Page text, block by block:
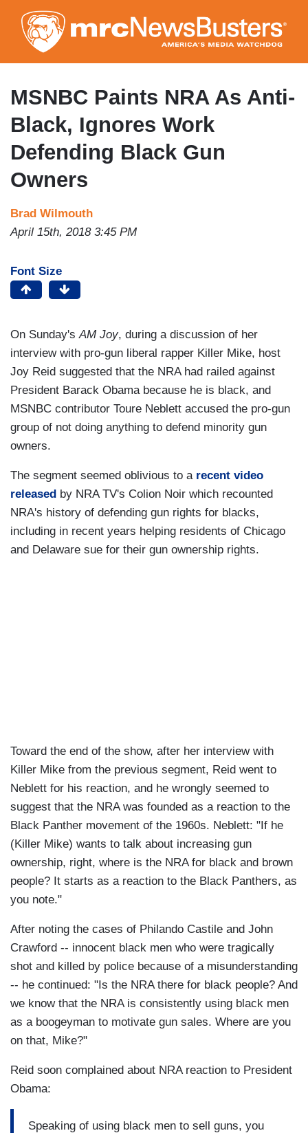
to
main
content
MSNBC Paints NRA As Anti-
Black, Ignores Work
Defending Black Gun
Owners
Brad Wilmouth
April 15th, 2018 3:45 PM
Font Size
On Sunday'sAM Joy, during a discussion of her
interview with pro-gun liberal rapper Killer Mike, host
Joy Reid suggested that the NRA had railed against
President Barack Obama because he is black, and
MSNBC contributor Toure Neblett accused the pro-gun
group of not doing anything to defend minority gun
owners.
The segment seemed oblivious to a recent video
released by NRA TV's Colion Noir which recounted
NRA's history of defending gun rights for blacks,
including in recent years helping residents of Chicago
and Delaware sue for their gun ownership rights.
Toward the end of the show, after her interview with
Killer Mike from the previous segment, Reid went to
Neblett for his reaction, and he wrongly seemed to
suggest that the NRA was founded as a reaction to the
Black Panther movement of the 1960s. Neblett: "If he
(Killer Mike) wants to talk about increasing gun
ownership, right, where is the NRA for black and brown
people? It starts as a reaction to the Black Panthers, as
you note."
After noting the cases of Philando Castile and John
Crawford -- innocent black men who were tragically
shot and killed by police because of a misunderstanding
-- he continued: "Is the NRA there for black people? And
we know that the NRA is consistently using black men
as a boogeyman to motivate gun sales. Where are you
on that, Mike?"
Reid soon complained about NRA reaction to President
Obama:
Speaking of using black men to sell guns, you